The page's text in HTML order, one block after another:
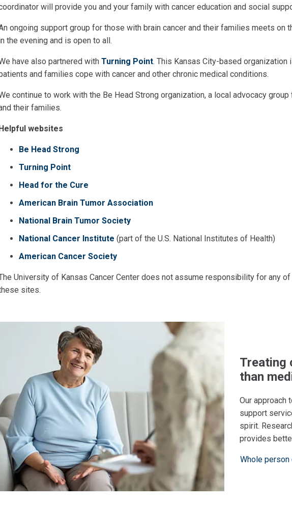
will provide you and your family with cancer education and social
ongoing support group for those with brain cancer and their families meets on
the evening and is open to all.
have also partnered with Turning Point. This Kansas City-based
and families cope with cancer and other chronic medical conditions.
continue to work with the Be Head Strong organization, a local advocacy
their families.
websites
Be Head Strong
Turning Point
Head for the Cure
American Brain Tumor Association
National Brain Tumor Society
National Cancer Institute (part of the U.S. National Institutes of Health)
American Cancer Society
University of Kansas Cancer Center does not assume responsibility for any
sites.
Treating
than
Our approach
support
spirit.
provides
Whole person